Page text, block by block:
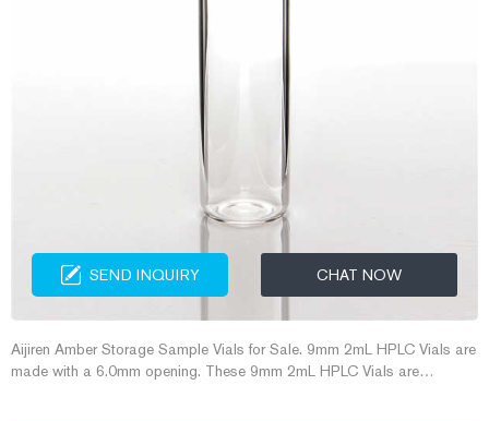
SEND INQUIRY CHAT NOW
Aijiren Amber Storage Sample Vials for Sale. 9mm 2mL HPLC Vials are
made with a 6.0mm opening. These 9mm 2mL HPLC Vials are